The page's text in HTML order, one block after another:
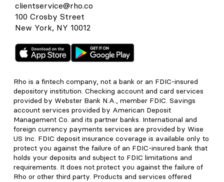
clientservice@rho.co
100 Crosby Street
New York, NY 10012
Rho is a fintech company, not a bank or an FDIC-insured
depository institution. Checking account and card services
provided by Webster Bank N.A., member FDIC. Savings
account services provided by American Deposit
Management Co. and its partner banks. International and
foreign currency payments services are provided by Wise
US Inc. FDIC deposit insurance coverage is available only to
protect you against the failure of an FDIC-insured bank that
holds your deposits and subject to FDIC limitations and
requirements. It does not protect you against the failure of
Rho or other third party. Products and services offered